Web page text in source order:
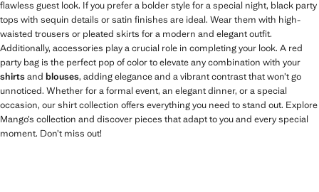
flawless guest look. If you prefer a bolder style for a special night, black party
tops with sequin details or satin finishes are ideal. Wear them with high-
waisted trousers or pleated skirts for a modern and elegant outfit.
Additionally, accessories play a crucial role in completing your look. A red
party bag is the perfect pop of color to elevate any combination with your
shirtsand blouses, adding elegance and a vibrant contrast that won’t go
unnoticed. Whether for a formal event, an elegant dinner, or a special
occasion, our shirt collection offers everything you need to stand out. Explore
Mango’s collection and discover pieces that adapt to you and every special
moment. Don’t miss out!